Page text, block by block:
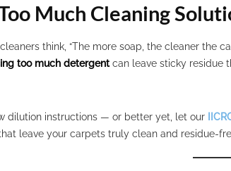
Much Cleaning
think, “The more soap, the cleaner the
too much detergentcan leave sticky residue
dilution instructions — or better yet, let our
leave your carpets truly clean and residue-